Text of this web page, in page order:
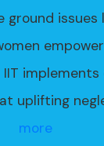
ground issues
uplifting
more